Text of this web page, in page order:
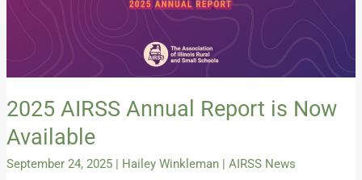
2025 AIRSS Annual Report is Now
Available
September 24, 2025 Hailey Winkleman AIRSS News